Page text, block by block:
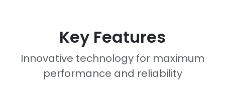
Key Features
Innovative technology for maximum
performance and reliability